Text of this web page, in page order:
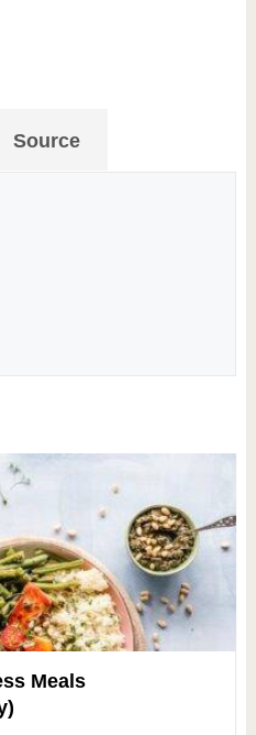
Source
Meals